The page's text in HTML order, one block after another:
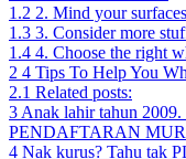
1.2 2. Mind your surfaces
1.3 3. Consider more
1.4 4. Choose the right
2 4 Tips To Help You
2.1 Related posts:
3 Anak lahir tahun 2009.
PENDAFTARAN
4 Nak kurus? Tahu tak